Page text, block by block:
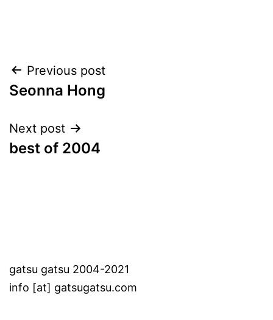
Post
navigation
Previous post
Seonna Hong
Next post
best of 2004
gatsu gatsu 2004-2021
info [at] gatsugatsu.com